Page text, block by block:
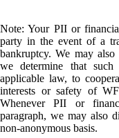
Note: Your PII or
party in the event of a
bankruptcy. We may
we determine that
applicable law, to
interests or safety of
Whenever PII or
paragraph, we may also
non-anonymous basis.